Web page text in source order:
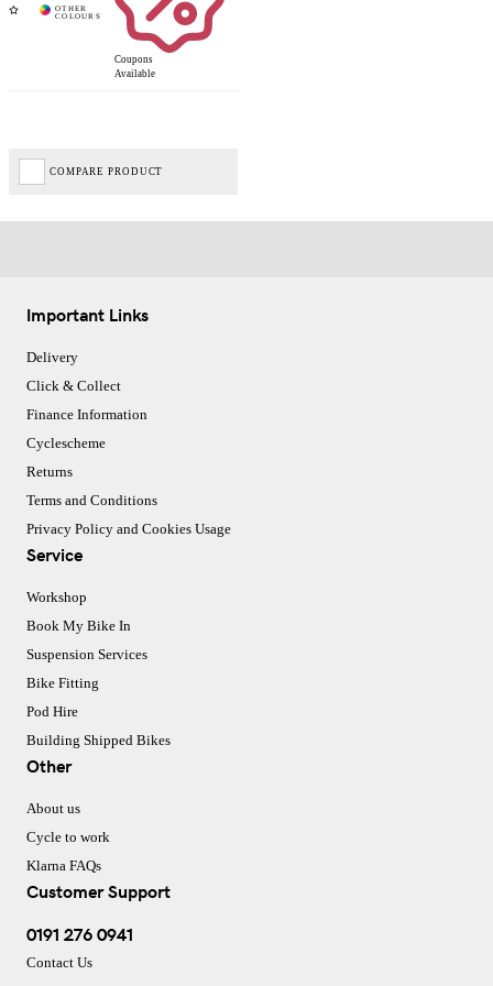
Coupons
Available
COMPARE PRODUCT
Important Links
Delivery
Click & Collect
Finance Information
Cyclescheme
Returns
Terms and Conditions
Privacy Policy and Cookies Usage
Service
Workshop
Book My Bike In
Suspension Services
Bike Fitting
Pod Hire
Building Shipped Bikes
Other
About us
Cycle to work
Klarna FAQs
Customer Support
0191 276 0941
Contact Us